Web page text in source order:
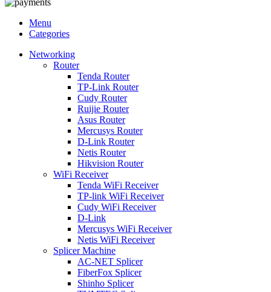
Menu
Categories
Networking
Router
Tenda Router
TP-Link Router
Cudy Router
Ruijie Router
Asus Router
Mercusys Router
D-Link Router
Netis Router
Hikvision Router
WiFi Receiver
Tenda WiFi Receiver
TP-link WiFi Receiver
Cudy WiFi Receiver
D-Link
Mercusys WiFi Receiver
Netis WiFi Receiver
Splicer Machine
AC-NET Splicer
FiberFox Splicer
Shinho Splicer